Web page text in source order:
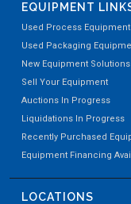
EQUIPMENT
Used Process Equipment
Used Packaging
New Equipment Solutions
Sell Your Equipment
Auctions In Progress
Liquidations In Progress
Recently Purchased
Equipment Financing
LOCATIONS